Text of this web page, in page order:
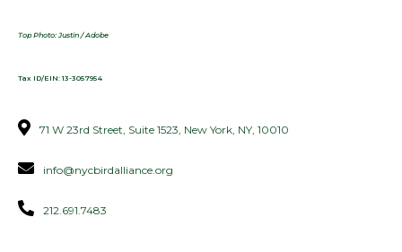
Top Photo: Justin / Adobe
Tax ID/EIN: 13-3057954
71 W 23rd Street, Suite 1523, New York, NY, 10010
info@nycbirdalliance.org
212.691.7483